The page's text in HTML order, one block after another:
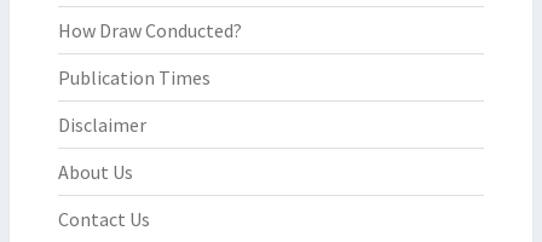
How Draw Conducted?
Publication Times
Disclaimer
About Us
Contact Us